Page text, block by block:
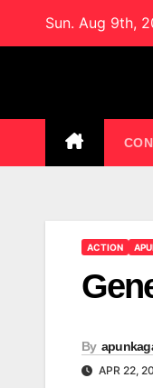
Sun. Aug 9th,
ACTION
By
APR 22,